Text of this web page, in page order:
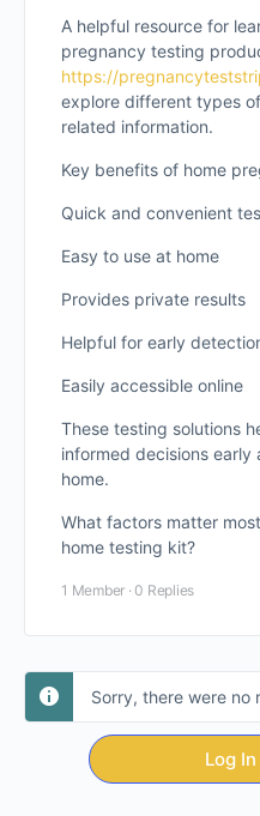
A helpful resource for
pregnancy testing
https://
explore different types
related information.
Key benefits of home
Quick and convenient
Easy to use at home
Provides private results
Helpful for early
Easily accessible online
These testing solutions
informed decisions
home.
What factors matter
home testing kit?
1 Member · 0 Replies
Sorry, there were no
Log